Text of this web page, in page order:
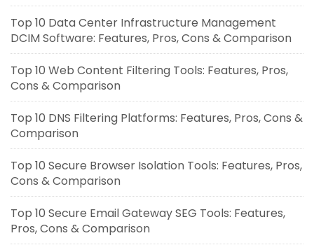
Top 10 Data Center Infrastructure Management
DCIM Software: Features, Pros, Cons & Comparison
Top 10 Web Content Filtering Tools: Features, Pros,
Cons & Comparison
Top 10 DNS Filtering Platforms: Features, Pros, Cons &
Comparison
Top 10 Secure Browser Isolation Tools: Features, Pros,
Cons & Comparison
Top 10 Secure Email Gateway SEG Tools: Features,
Pros, Cons & Comparison